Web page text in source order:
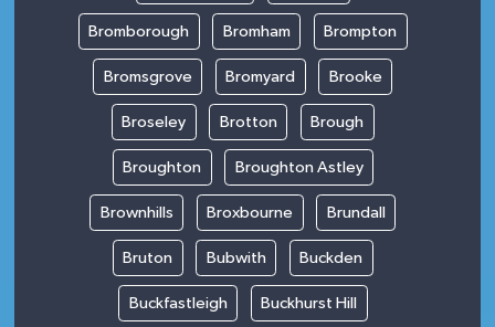
Bromborough Bromham Brompton
Bromsgrove Bromyard Brooke
Broseley Brotton Brough
Broughton Broughton Astley
Brownhills Broxbourne Brundall
Bruton Bubwith Buckden
Buckfastleigh Buckhurst Hill